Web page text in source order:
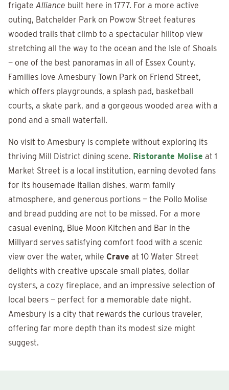
frigate Alliance built here in 1777. For a more active
outing, Batchelder Park on Powow Street features
wooded trails that climb to a spectacular hilltop view
stretching all the way to the ocean and the Isle of Shoals
— one of the best panoramas in all of Essex County.
Families love Amesbury Town Park on Friend Street,
which offers playgrounds, a splash pad, basketball
courts, a skate park, and a gorgeous wooded area with a
pond and a small waterfall.
No visit to Amesbury is complete without exploring its
thriving Mill District dining scene. Ristorante Molise at 1
Market Street is a local institution, earning devoted fans
for its housemade Italian dishes, warm family
atmosphere, and generous portions — the Pollo Molise
and bread pudding are not to be missed. For a more
casual evening, Blue Moon Kitchen and Bar in the
Millyard serves satisfying comfort food with a scenic
view over the water, while Crave at 10 Water Street
delights with creative upscale small plates, dollar
oysters, a cozy fireplace, and an impressive selection of
local beers — perfect for a memorable date night.
Amesbury is a city that rewards the curious traveler,
offering far more depth than its modest size might
suggest.